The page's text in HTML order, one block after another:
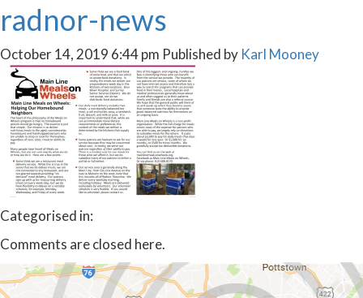
radnor-news
October 14, 2019 6:44 pm Published by Karl Mooney
Categorised in:
Comments are closed here.